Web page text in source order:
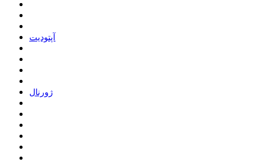
ﺁﭘﺘﻮﺩﯾﺖ
ﮊﻭﺭﻧﺎﻝ